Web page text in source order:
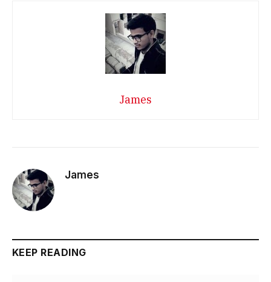
James
James
KEEP READING